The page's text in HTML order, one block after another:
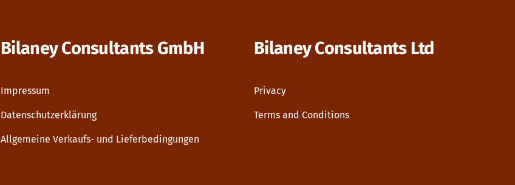
Bilaney Consultants GmbH
Impressum
Datenschutzerklärung
Allgemeine Verkaufs- und Lieferbedingungen
Bilaney Consultants Ltd
Privacy
Terms and Conditions